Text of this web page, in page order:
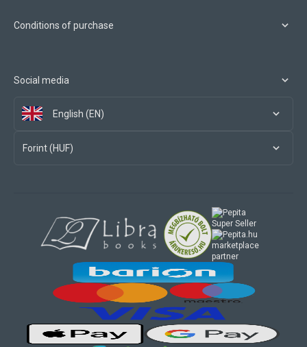
Conditions of purchase
Social media
English (EN)
Forint (HUF)
marketplace
partner